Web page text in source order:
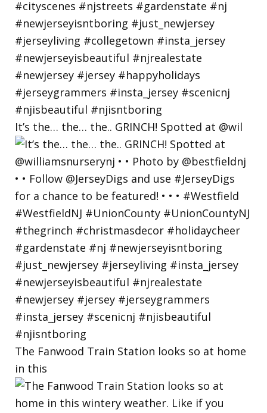
It’s the… the… the.. GRINCH! Spotted at @wil
The Fanwood Train Station looks so at home
in this